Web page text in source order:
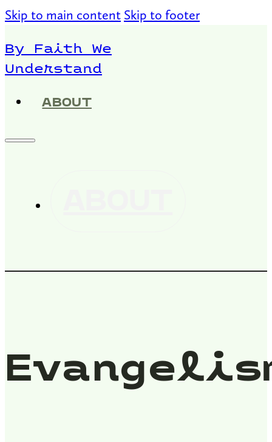
Skip to main content Skip to footer
By Faith We
Understand
ABOUT